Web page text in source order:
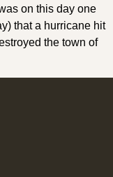
on this day one
that a hurricane hit
the town of